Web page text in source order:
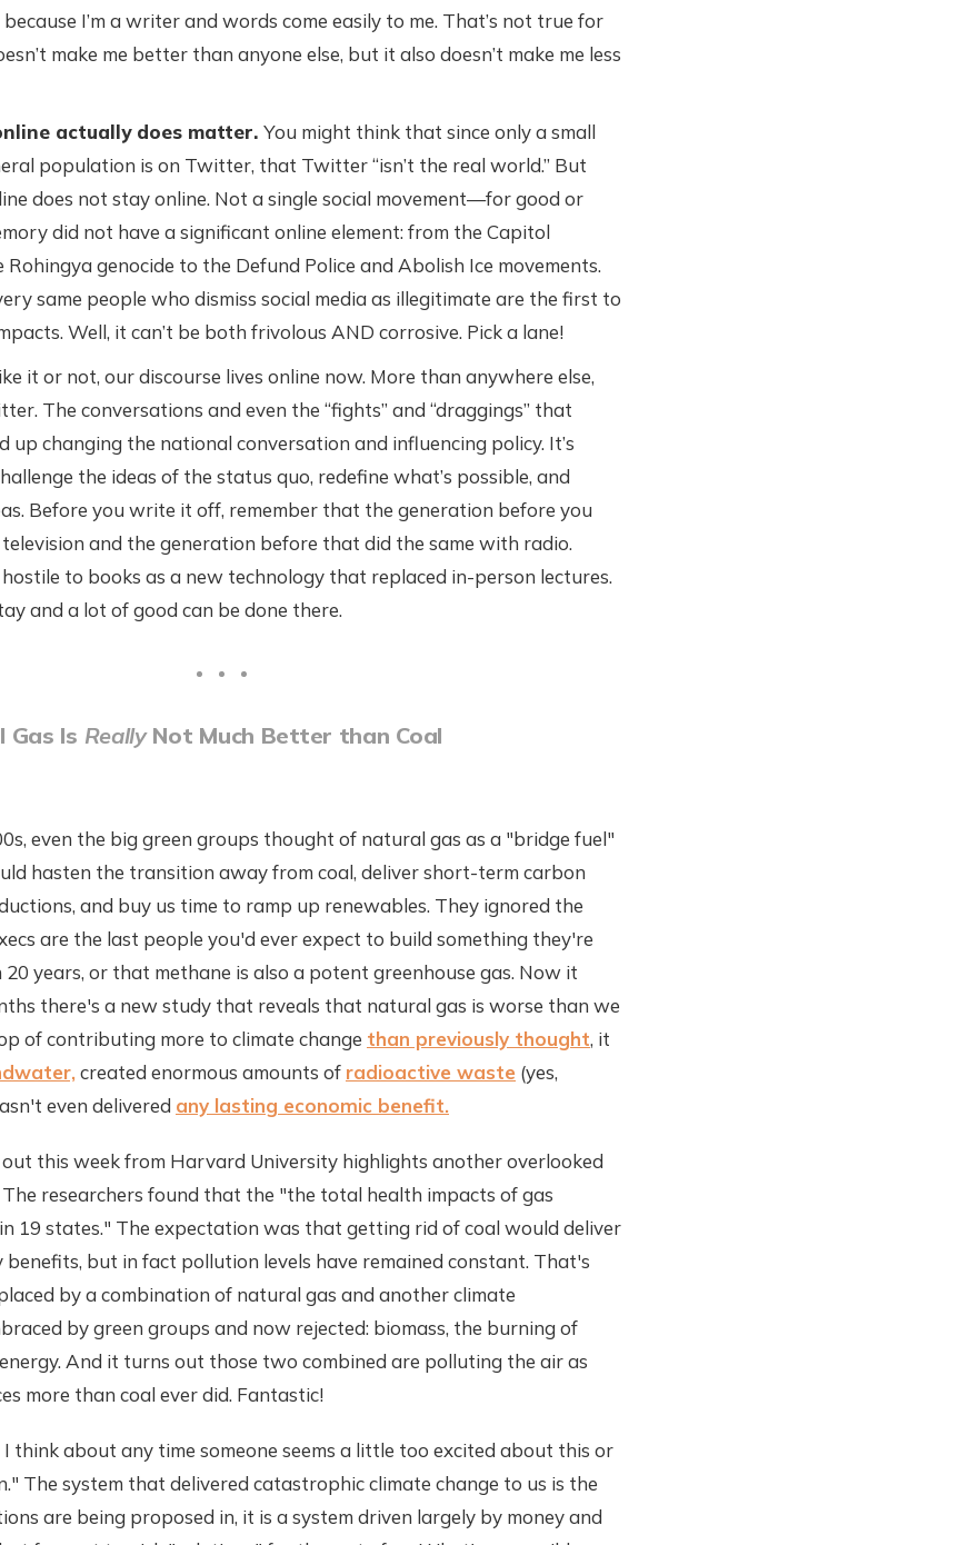
because I’m a writer and words come easily to me. That’s not true for
make me better than anyone else, but it also doesn’t make me less
actually does matter. You might think that since only a small
population is on Twitter, that Twitter “isn’t the real world.” But
does not stay online. Not a single social movement—for good or
did not have a significant online element: from the Capitol
genocide to the Defund Police and Abolish Ice movements.
same people who dismiss social media as illegitimate are the first to
Well, it can’t be both frivolous AND corrosive. Pick a lane!
it or not, our discourse lives online now. More than anywhere else,
The conversations and even the “fights” and “draggings” that
up changing the national conversation and influencing policy. It’s
the ideas of the status quo, redefine what’s possible, and
Before you write it off, remember that the generation before you
and the generation before that did the same with radio.
to books as a new technology that replaced in-person lectures.
and a lot of good can be done there.
Gas Is ReallyNot Much Better than Coal
even the big green groups thought of natural gas as a "bridge fuel"
hasten the transition away from coal, deliver short-term carbon
and buy us time to ramp up renewables. They ignored the
are the last people you'd ever expect to build something they're
years, or that methane is also a potent greenhouse gas. Now it
there's a new study that reveals that natural gas is worse than we
of contributing more to climate change than previously thought, it
created enormous amounts of radioactive waste (yes,
even delivered any lasting economic benefit.
this week from Harvard University highlights another overlooked
researchers found that the "the total health impacts of gas
19 states." The expectation was that getting rid of coal would deliver
benefits, but in fact pollution levels have remained constant. That's
by a combination of natural gas and another climate
by green groups and now rejected: biomass, the burning of
And it turns out those two combined are polluting the air as
more than coal ever did. Fantastic!
think about any time someone seems a little too excited about this or
The system that delivered catastrophic climate change to us is the
are being proposed in, it is a system driven largely by money and